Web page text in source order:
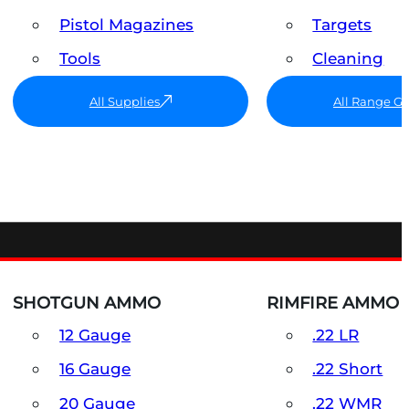
Pistol Magazines
Tools
All Supplies
Targets
Cleaning
All Range
SHOTGUN AMMO
12 Gauge
16 Gauge
20 Gauge
RIMFIRE AMMO
.22 LR
.22 Short
.22 WMR